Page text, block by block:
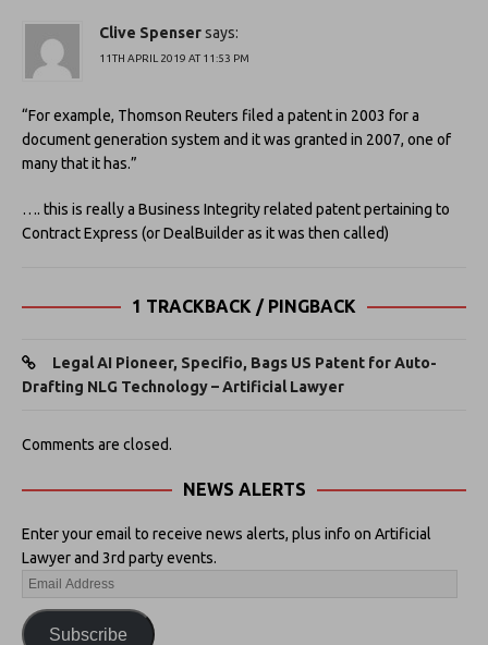
Clive Spensersays:
11TH APRIL 2019 AT 11:53 PM
“For example, Thomson Reuters filed a patent in 2003 for a
document generation system and it was granted in 2007, one of
many that it has.”
…. this is really a Business Integrity related patent pertaining to
Contract Express (or DealBuilder as it was then called)
1 TRACKBACK / PINGBACK
Legal AI Pioneer, Specifio, Bags US Patent for Auto-
Drafting NLG Technology – Artificial Lawyer
Comments are closed.
NEWS ALERTS
Enter your email to receive news alerts, plus info on Artificial
Lawyer and 3rd party events.
Subscribe